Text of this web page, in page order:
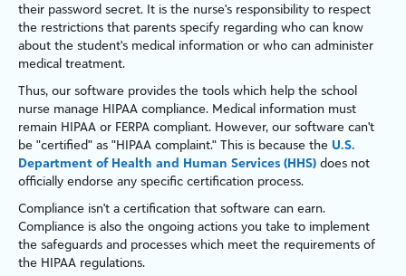
their password secret. It is the nurse's responsibility to respect
the restrictions that parents specify regarding who can know
about the student's medical information or who can administer
medical treatment.
Thus, our software provides the tools which help the school
nurse manage HIPAA compliance. Medical information must
remain HIPAA or FERPA compliant. However, our software can't
be "certified" as "HIPAA complaint." This is because the U.S.
Department of Health and Human Services (HHS) does not
officially endorse any specific certification process.
Compliance isn't a certification that software can earn.
Compliance is also the ongoing actions you take to implement
the safeguards and processes which meet the requirements of
the HIPAA regulations.